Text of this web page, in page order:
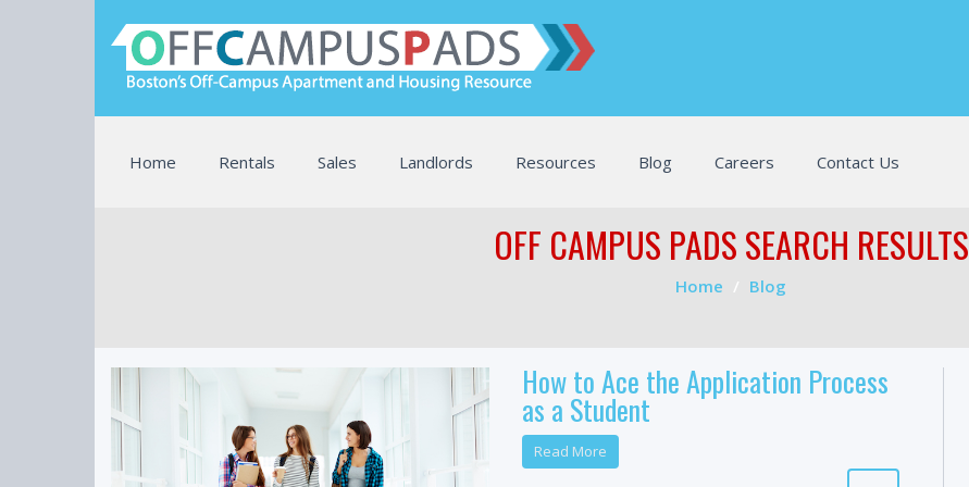
Home Rentals Sales Landlords Resources Blog Careers Contact Us
OFF CAMPUS PADS SEARCH RESULTS
Home Blog
How to Ace the Application Process
as a Student
Read More